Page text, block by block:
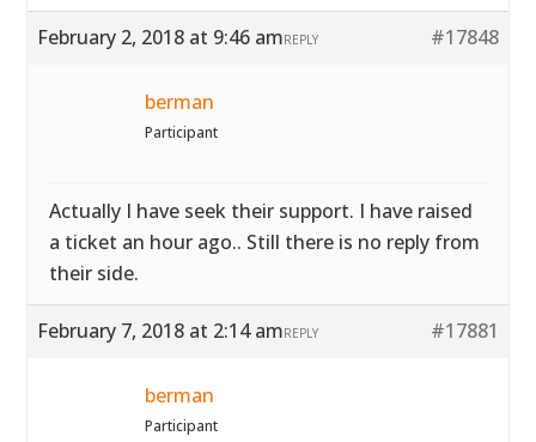
February 2, 2018 at 9:46 am #17848
REPLY
berman
Participant
Actually I have seek their support. I have raised
a ticket an hour ago.. Still there is no reply from
their side.
February 7, 2018 at 2:14 am #17881
REPLY
berman
Participant